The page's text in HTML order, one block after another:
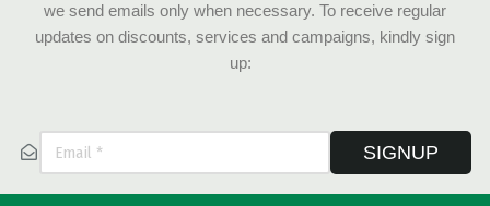
we send emails only when necessary. To receive regular
updates on discounts, services and campaigns, kindly sign
up:
SIGNUP